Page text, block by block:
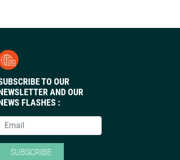
TO OUR
AND OUR
FLASHES :
SUBSCRIBE